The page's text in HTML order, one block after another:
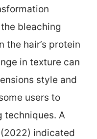
bleaching
the hair’s protein
in texture can
style and
users to
techniques. A
indicated